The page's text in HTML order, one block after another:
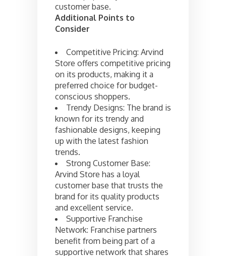
customer base.
Additional Points to
Consider
Competitive Pricing: Arvind
Store offers competitive pricing
on its products, making it a
preferred choice for budget-
conscious shoppers.
Trendy Designs: The brand is
known for its trendy and
fashionable designs, keeping
up with the latest fashion
trends.
Strong Customer Base:
Arvind Store has a loyal
customer base that trusts the
brand for its quality products
and excellent service.
Supportive Franchise
Network: Franchise partners
benefit from being part of a
supportive network that shares